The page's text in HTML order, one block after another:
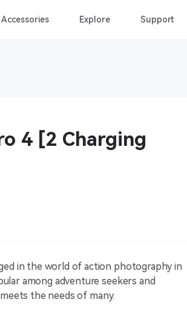
Accessories Explore Support
4 [2 Charging
in the world of action photography in
among adventure seekers and
the needs of many.